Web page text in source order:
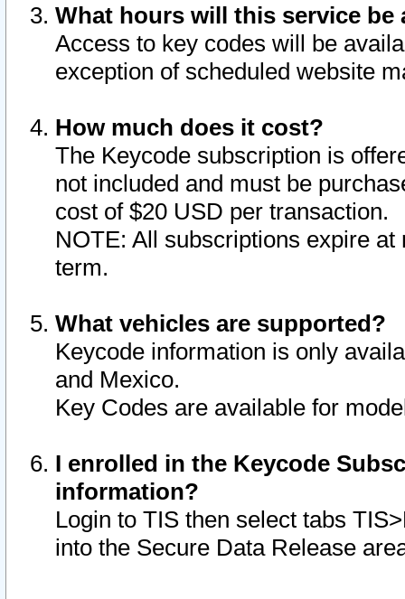
What hours will this service be
Access to key codes will be
exception of scheduled website
How much does it cost?
The Keycode subscription is
not included and must be
cost of $20 USD per transaction.
NOTE: All subscriptions expire
term.
What vehicles are supported?
Keycode information is only
and Mexico.
Key Codes are available for
I enrolled in the Keycode
information?
Login to TIS then select tabs
into the Secure Data Release